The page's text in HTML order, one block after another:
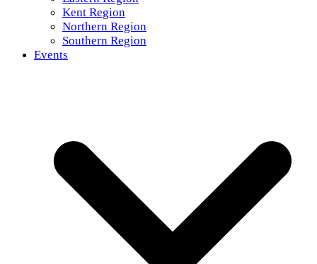
Kent Region
Northern Region
Southern Region
Events